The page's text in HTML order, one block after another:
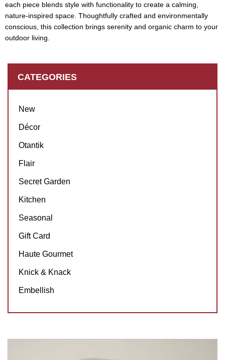
each piece blends style with functionality to create a calming,
nature-inspired space. Thoughtfully crafted and environmentally
conscious, this collection brings serenity and organic charm to your
outdoor living.
CATEGORIES
New
Décor
Otantik
Flair
Secret Garden
Kitchen
Seasonal
Gift Card
Haute Gourmet
Knick & Knack
Embellish